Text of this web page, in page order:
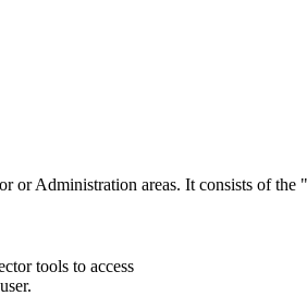
or Administration areas. It consists of
tools to access